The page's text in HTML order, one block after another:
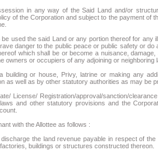
in any way of the Said Land and/or
of the Corporation and subject to the payment of
used the said Land or any portion thereof for any
danger to the public peace or public safety or do
which shall be or become a nuisance,
owners or occupiers of any adjoining or neighboring
building or house, Privy, latrine or making any
as well as by other statutory authorities as may be
License/ Registration/approval/sanction/
and other statutory provisions and the
with the Allottee as follows :
the land revenue payable in respect of
buildings or structures constructed thereon.